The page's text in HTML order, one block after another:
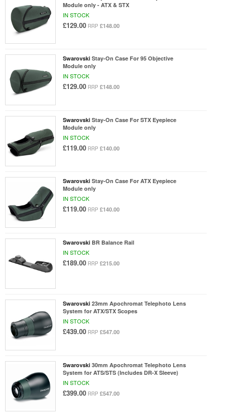
Module only - ATX & STX
IN STOCK
£129.00 RRP £148.00
Swarovski Stay-On Case For 95 Objective
Module only
IN STOCK
£129.00 RRP £148.00
Swarovski Stay-On Case For STX Eyepiece
Module only
IN STOCK
£119.00 RRP £140.00
Swarovski Stay-On Case For ATX Eyepiece
Module only
IN STOCK
£119.00 RRP £140.00
Swarovski BR Balance Rail
IN STOCK
£189.00 RRP £215.00
Swarovski 23mm Apochromat Telephoto Lens
System for ATX/STX Scopes
IN STOCK
£439.00 RRP £547.00
Swarovski 30mm Apochromat Telephoto Lens
System for ATS/STS (Includes DR-X Sleeve)
IN STOCK
£399.00 RRP £547.00